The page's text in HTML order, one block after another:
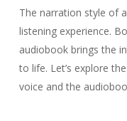
The narration style of
listening experience.
audiobook brings the
to life. Let’s explore
voice and the